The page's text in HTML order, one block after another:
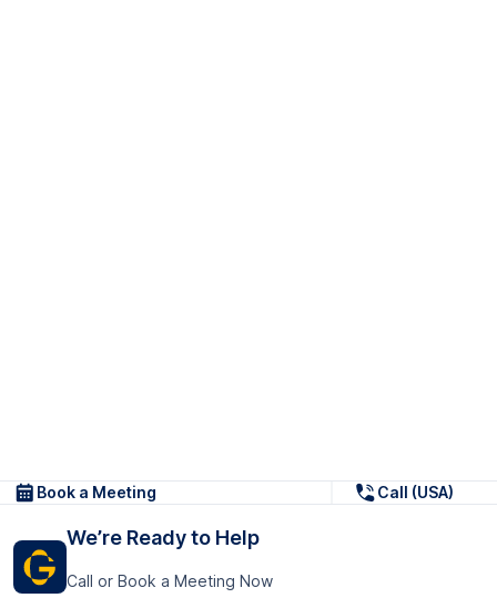
Book a Meeting Call (USA)
We’re Ready to Help
Call or Book a Meeting Now